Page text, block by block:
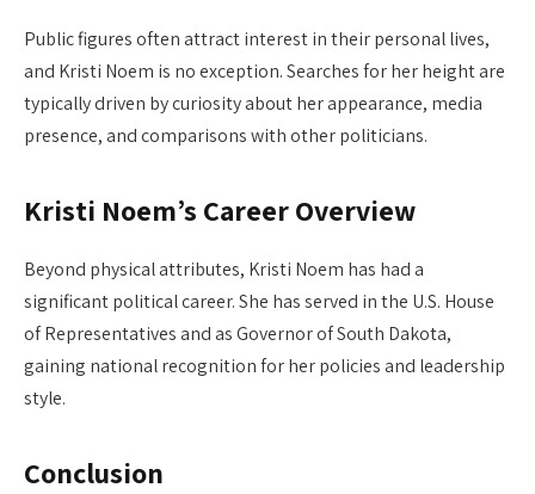
Public figures often attract interest in their personal lives,
and Kristi Noem is no exception. Searches for her height are
typically driven by curiosity about her appearance, media
presence, and comparisons with other politicians.
Kristi Noem’s Career Overview
Beyond physical attributes, Kristi Noem has had a
significant political career. She has served in the U.S. House
of Representatives and as Governor of South Dakota,
gaining national recognition for her policies and leadership
style.
Conclusion